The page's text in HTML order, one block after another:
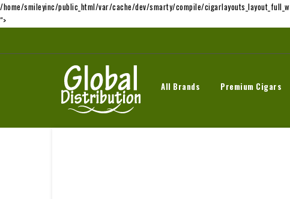
/home/smileyinc/public_html/var/cache/dev/smarty/compile/
">
All Brands Premium Cigars